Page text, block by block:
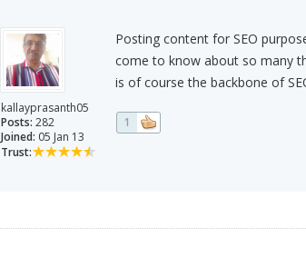
kallayprasanth05
Posts: 282
Joined: 05 Jan 13
Trust:
Posting content for SEO
come to know about so many
is of course the backbone of
1